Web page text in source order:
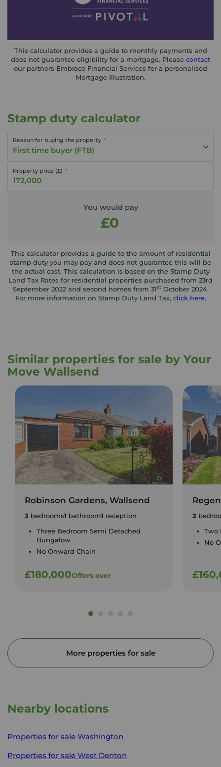
This calculator provides a guide to monthly payments and
does not guarantee eligibility for a mortgage. Please contact
our partners Embrace Financial Services for a personalised
Mortgage Illustration.
Stamp duty calculator
Reason for buying the property
First time buyer (FTB)
Property price (£)
You would pay
£0
This calculator provides a guide to the amount of residential
stamp duty you may pay and does not guarantee this will be
the actual cost. This calculation is based on the Stamp Duty
Land Tax Rates for residential properties purchased from 23rd
September 2022 and second homes from 31stOctober 2024.
For more information on Stamp Duty Land Tax, click here.
Similar properties for sale by Your
Move Wallsend
Robinson Gardens, Wallsend
3 bedrooms1 bathroom1 reception
Three Bedroom Semi Detached
Bungalow
No Onward Chain
£180,000Offers over
2
Two
No
More properties for sale
Nearby locations
Properties for sale Washington
Properties for sale West Denton